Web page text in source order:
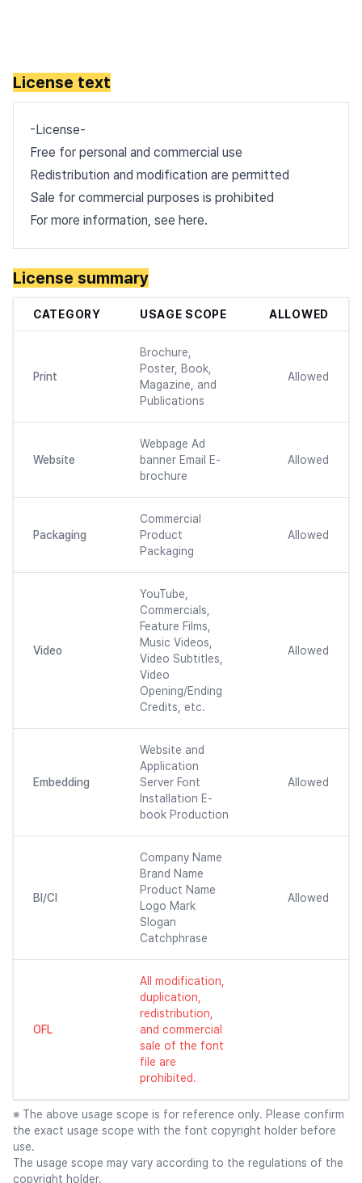
License text
-License-
Free for personal and commercial use
Redistribution and modification are permitted
Sale for commercial purposes is prohibited
For more information, see here.
License summary
CATEGORY USAGE SCOPE ALLOWED
Print
Brochure,
Poster, Book,
Magazine, and
Publications
Allowed
Website
Webpage Ad
banner Email E-
brochure
Allowed
Packaging
Commercial
Product
Packaging
Allowed
Video
YouTube,
Commercials,
Feature Films,
Music Videos,
Video Subtitles,
Video
Opening/Ending
Credits, etc.
Allowed
Embedding
Website and
Application
Server Font
Installation E-
book Production
Allowed
BI/CI
Company Name
Brand Name
Product Name
Logo Mark
Slogan
Catchphrase
Allowed
OFL
All modification,
duplication,
redistribution,
and commercial
sale of the font
file are
prohibited.
※ The above usage scope is for reference only. Please confirm
the exact usage scope with the font copyright holder before
use.
The usage scope may vary according to the regulations of the
copyright holder.